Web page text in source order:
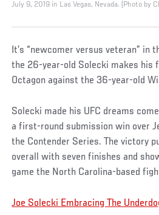
July 9, 2019 in Las Vegas, Nevada. (Photo by
It’s “newcomer versus veteran” in
the 26-year-old Solecki makes his
Octagon against the 36-year-old
Solecki made his UFC dreams
a first-round submission win over
the Contender Series. The victory
overall with seven finishes and
game the North Carolina-based
Joe Solecki Embracing The